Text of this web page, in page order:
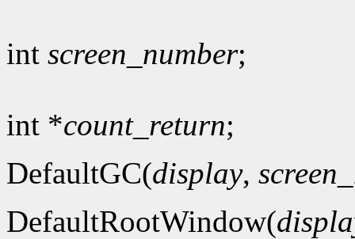
int screen_number;
int *count_return;
DefaultGC(display,
DefaultRootWindow(